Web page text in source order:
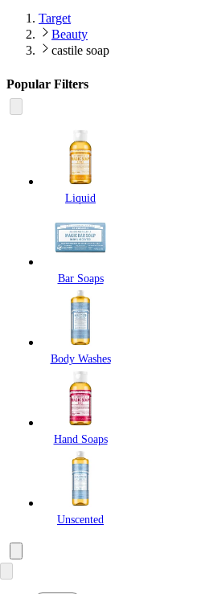
Target
Beauty
castile soap
Popular Filters
Liquid
Bar Soaps
Body Washes
Hand Soaps
Unscented